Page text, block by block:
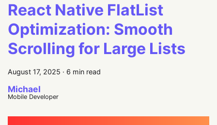
React Native FlatList
Optimization: Smooth
Scrolling for Large Lists
August 17, 2025 · 6 min read
Michael
Mobile Developer